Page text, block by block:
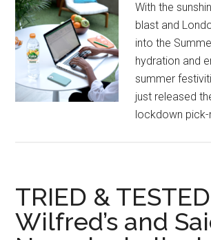
With the
blast and
into the
hydration and
summer
just released
lockdown pick-
TRIED &
Wilfred’s and